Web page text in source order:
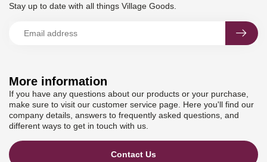
More information
If you have any questions about our products or your purchase,
make sure to visit our customer service page. Here you'll find our
company details, answers to frequently asked questions, and
different ways to get in touch with us.
Contact Us
Stay up to date with all things Village Goods.